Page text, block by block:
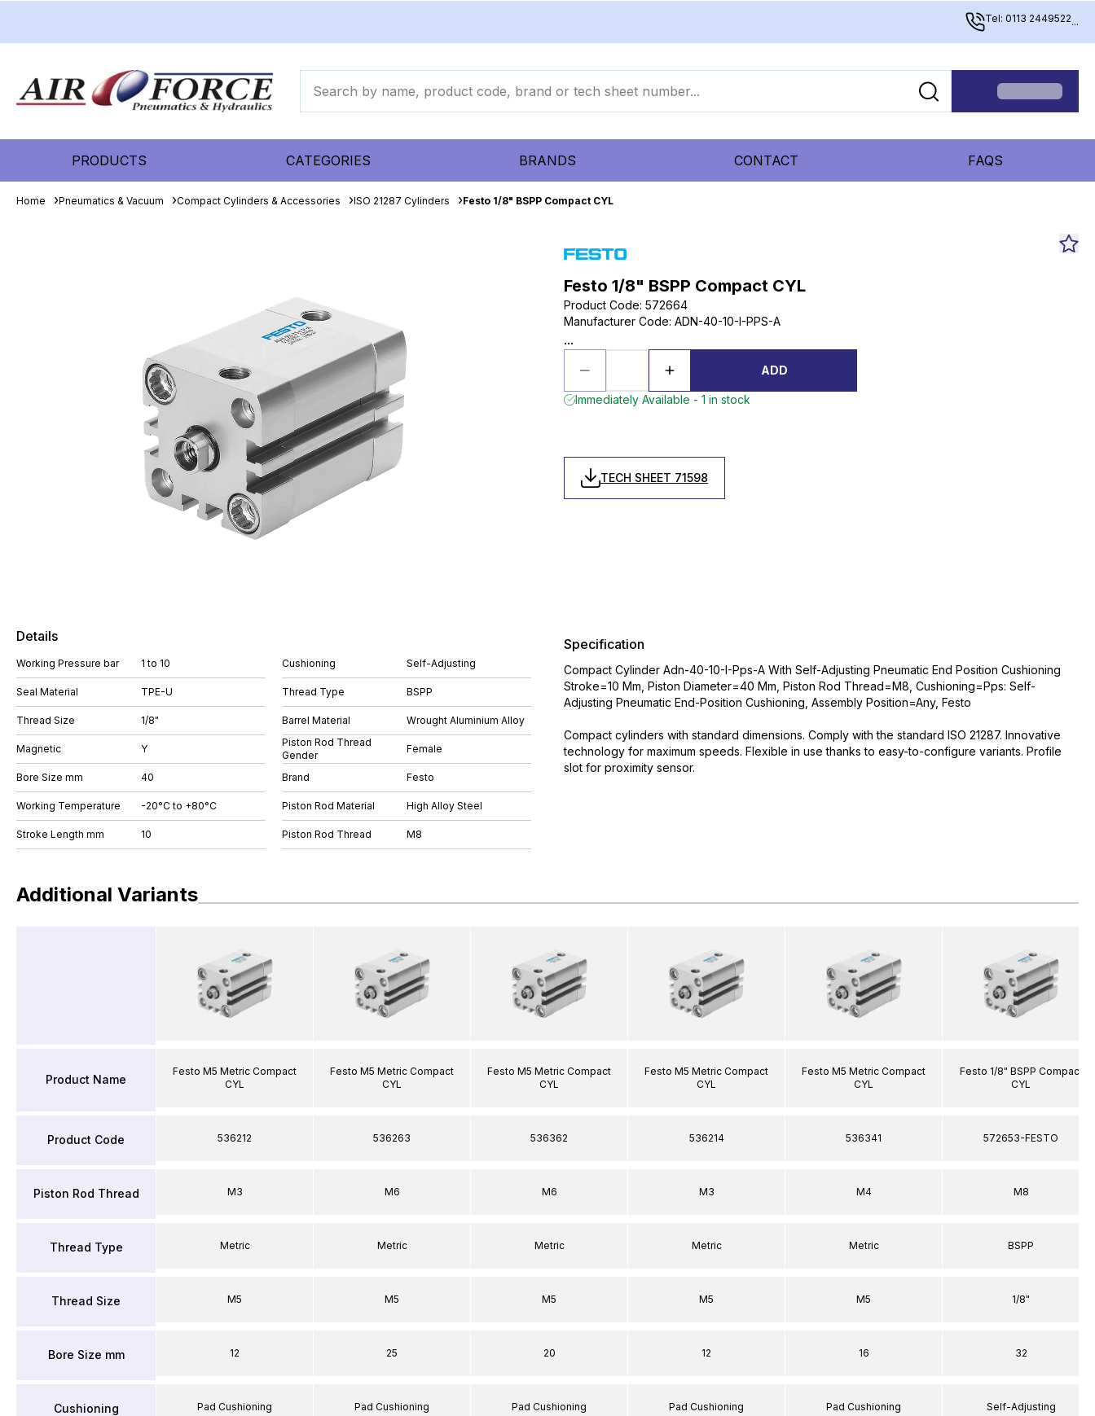
Tel: 0113 2449522...
PRODUCTS CATEGORIES BRANDS CONTACT FAQS
Home Pneumatics & Vacuum Compact Cylinders & Accessories ISO 21287 Cylinders Festo 1/8" BSPP Compact CYL
Festo 1/8" BSPP Compact CYL
Product Code: 572664
Manufacturer Code: ADN-40-10-I-PPS-A
...
ADD
Immediately Available - 1 in stock
TECH SHEET 71598
Details
Working Pressure bar 1 to 10
Seal Material TPE-U
Thread Size 1/8"
Magnetic Y
Bore Size mm 40
Working Temperature -20°C to +80°C
Stroke Length mm 10
Cushioning Self-Adjusting
Thread Type BSPP
Barrel Material
Wrought Aluminium Alloy
Piston Rod Thread
Gender
Female
Brand Festo
Piston Rod Material High Alloy Steel
Piston Rod Thread M8
Specification
Compact Cylinder Adn-40-10-I-Pps-A With Self-Adjusting Pneumatic End Position Cushioning
Stroke=10 Mm, Piston Diameter=40 Mm, Piston Rod Thread=M8, Cushioning=Pps: Self-
Adjusting Pneumatic End-Position Cushioning, Assembly Position=Any, Festo
Compact cylinders with standard dimensions. Comply with the standard ISO 21287. Innovative
technology for maximum speeds. Flexible in use thanks to easy-to-configure variants. Profile
slot for proximity sensor.
Additional Variants
Product Name
Product Code
Piston Rod Thread
Thread Type
Thread Size
Bore Size mm
Cushioning
Festo M5 Metric Compact
CYL
536212
M3
Metric
M5
12
Pad Cushioning
Festo M5 Metric Compact
CYL
536263
M6
Metric
M5
25
Pad Cushioning
Festo M5 Metric Compact
CYL
536362
M6
Metric
M5
20
Pad Cushioning
Festo M5 Metric Compact
CYL
536214
M3
Metric
M5
12
Pad Cushioning
Festo M5 Metric Compact
CYL
536341
M4
Metric
M5
16
Pad Cushioning
Festo 1/8" BSPP Compact
CYL
572653-FESTO
M8
BSPP
1/8"
32
Self-Adjusting